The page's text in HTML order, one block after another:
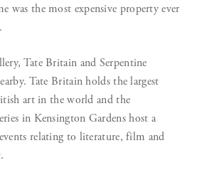
was the most expensive property ever
Tate Britain and Serpentine
Tate Britain holds the largest
art in the world and the
in Kensington Gardens host a
relating to literature, film and